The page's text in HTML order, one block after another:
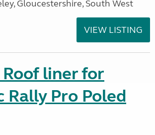
Gloucestershire, South West
VIEW LISTING
liner for
Rally Pro Poled